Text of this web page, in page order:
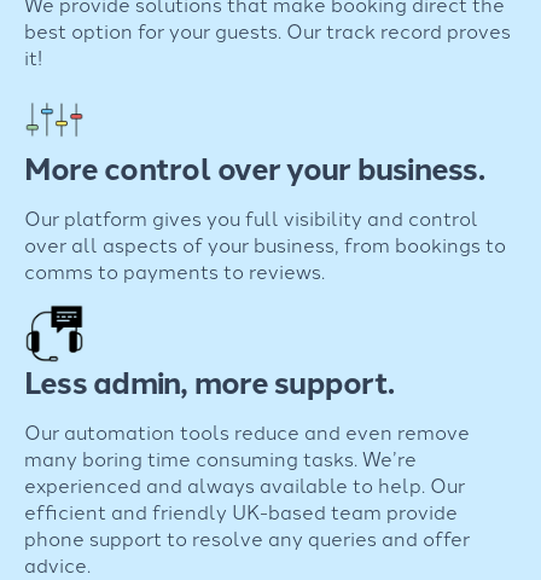
best option for your guests. Our track record proves
it!
More control over your business.
Our platform gives you full visibility and control
over all aspects of your business, from bookings to
comms to payments to reviews.
Less admin, more support.
Our automation tools reduce and even remove
many boring time consuming tasks. We’re
experienced and always available to help. Our
efficient and friendly UK-based team provide
phone support to resolve any queries and offer
advice.